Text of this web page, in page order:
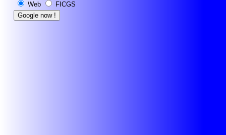
Web FICGS